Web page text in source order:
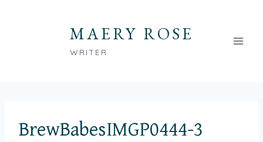
MAERY ROSE
WRITER
BrewBabesIMGP0444-3